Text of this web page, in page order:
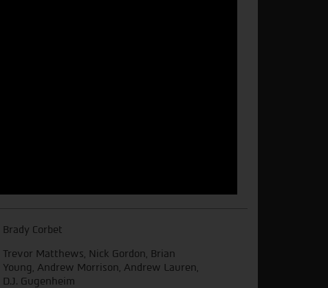
Brady Corbet
Trevor Matthews, Nick Gordon, Brian
Young, Andrew Morrison, Andrew Lauren,
D.J. Gugenheim